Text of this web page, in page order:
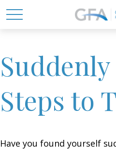
Suddenly
Steps to
Have you found yourself